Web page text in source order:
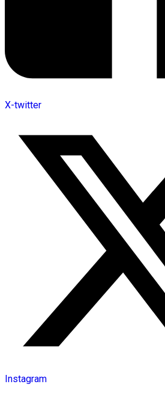
X-twitter
Instagram